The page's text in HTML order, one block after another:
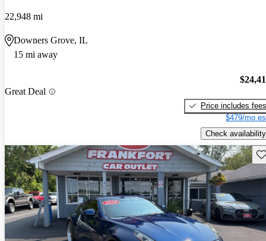
22,948 mi
Downers Grove, IL
15 mi away
Great Deal
Price includes fees
$479/mo
Check availability